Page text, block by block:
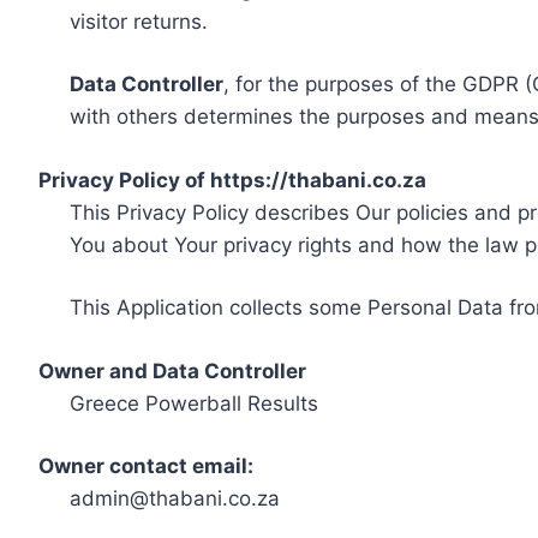
visitor returns.
Data Controller, for the purposes of the GDPR
with others determines the purposes and
Privacy Policy of https://thabani.co.za
This Privacy Policy describes Our policies and
You about Your privacy rights and how the law
This Application collects some Personal Data
Owner and Data Controller
Greece Powerball Results
Owner contact email:
admin@thabani.co.za